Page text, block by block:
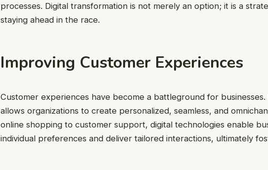
processes. Digital transformation is not merely an option; it is a
staying ahead in the race.
Improving Customer Experiences
Customer experiences have become a battleground for
allows organizations to create personalized, seamless, and
online shopping to customer support, digital technologies enable
individual preferences and deliver tailored interactions, ultimately